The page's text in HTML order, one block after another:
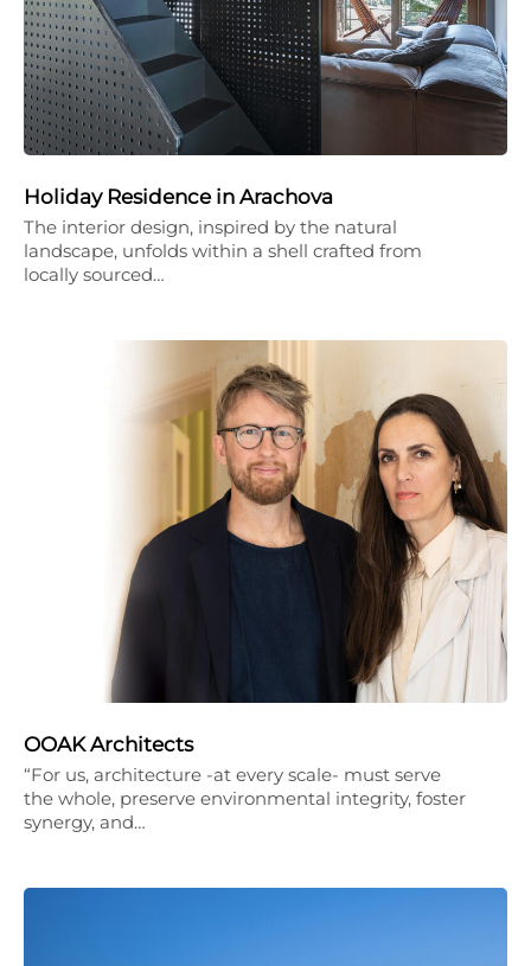
Holiday Residence in Arachova
The interior design, inspired by the natural
landscape, unfolds within a shell crafted from
locally sourced…
OOAK Architects
“For us, architecture -at every scale- must serve
the whole, preserve environmental integrity, foster
synergy, and…